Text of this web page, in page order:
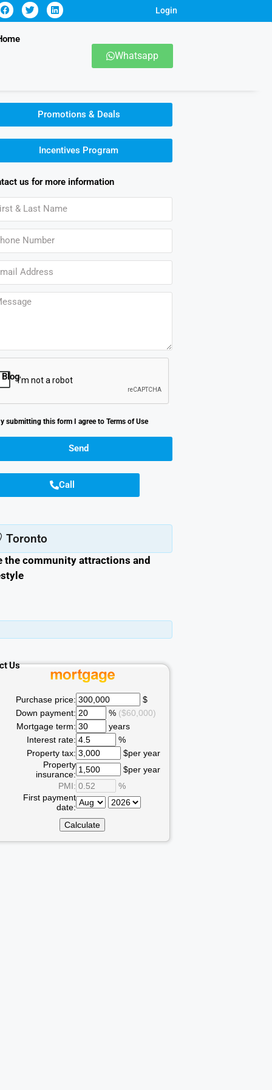
Login
Blog
Us
Whatsapp
Promotions & Deals
Incentives Program
us for more information
submitting this form I agree to Terms of Use
Send
Call
Toronto
the community attractions and
Purchase price:
$
Down payment:
% ($60,000)
Mortgage term:
years
Interest rate:
%
Property tax:
$per year
Property
insurance:
$per year
PMI:
%
First payment
date: